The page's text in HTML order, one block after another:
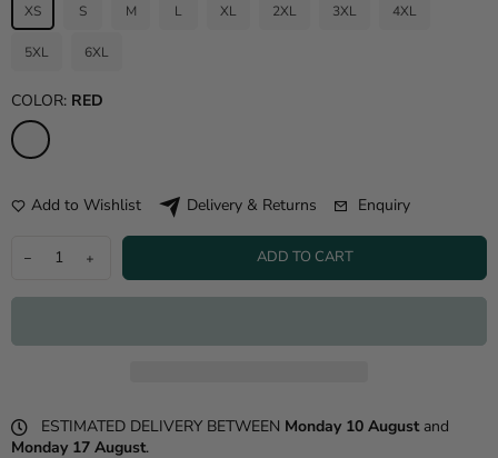
XS S M L XL 2XL 3XL 4XL
5XL 6XL
COLOR: RED
Add to Wishlist Delivery & Returns Enquiry
ADD TO CART
ESTIMATED DELIVERY BETWEEN Monday 10 Augustand
Monday 17 August.